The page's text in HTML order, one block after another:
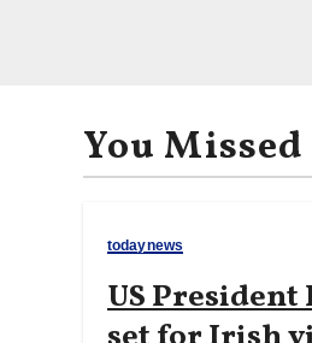
You Missed
todaynews
US